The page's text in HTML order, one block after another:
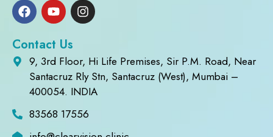
Contact Us
9, 3rd Floor, Hi Life Premises, Sir P.M. Road, Near
Santacruz Rly Stn, Santacruz (West), Mumbai –
400054. INDIA
83568 17556